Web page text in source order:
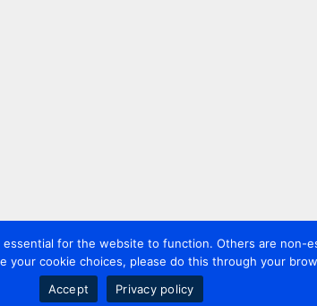
for the website to function. Others are non-
cookie choices, please do this through your
Accept
Privacy policy